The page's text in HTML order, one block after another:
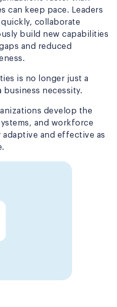
can keep pace. Leaders
collaborate
build new capabilities
and reduced
is no longer just a
necessity.
develop the
and workforce
and effective as